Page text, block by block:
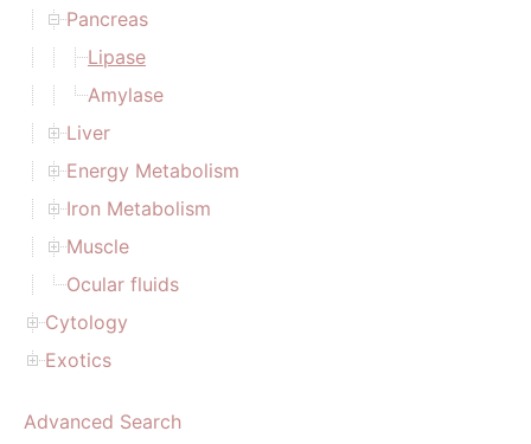
Pancreas
Lipase
Amylase
Liver
Energy Metabolism
Iron Metabolism
Muscle
Ocular fluids
Cytology
Exotics
Advanced Search